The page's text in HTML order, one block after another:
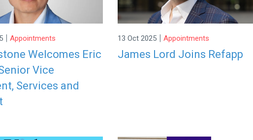
| Appointments
Welcomes Eric
Vice
Services and
13 Oct 2025 | Appointments
James Lord Joins Refapp